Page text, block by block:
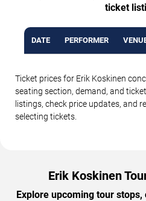
ticket
DATE PERFORMER
Ticket prices for Erik Koskinen
seating section, demand, and
listings, check price updates, and
selecting tickets.
Erik Koskinen
Explore upcoming tour